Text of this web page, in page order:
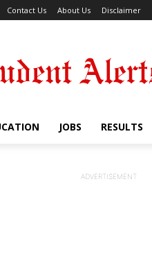
Contact Us About Us Disclaimer
JOBS RESULTS
ADVERTISEMENT